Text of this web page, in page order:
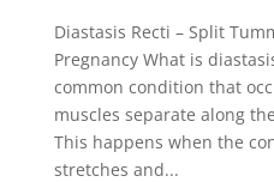
Diastasis Recti – Split
Pregnancy What is
common condition that
muscles separate along
This happens when the
stretches and...